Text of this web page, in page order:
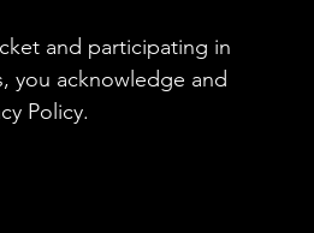
and participating in
you acknowledge and
Policy.